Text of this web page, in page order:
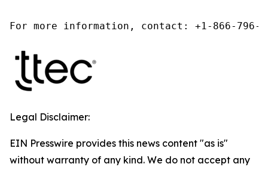
For more information, contact: +1-866-796-
Legal Disclaimer:
EIN Presswire provides this news content "as is"
without warranty of any kind. We do not accept any